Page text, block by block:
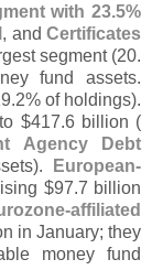
with 23.5%
, andCertificates
segment (20.
fund assets.
2% of holdings).
$417.6 billion (
Agency Debt
European-
$97.7 billion
affiliated
in January; they
money fund